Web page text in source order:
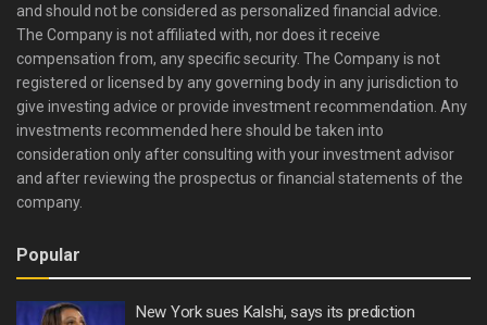
and should not be considered as personalized financial advice.
The Company is not affiliated with, nor does it receive
compensation from, any specific security. The Company is not
registered or licensed by any governing body in any jurisdiction to
give investing advice or provide investment recommendation. Any
investments recommended here should be taken into
consideration only after consulting with your investment advisor
and after reviewing the prospectus or financial statements of the
company.
Popular
New York sues Kalshi, says its prediction